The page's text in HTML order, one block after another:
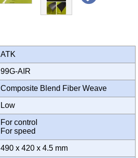
ATK
99G-AIR
Composite Blend Fiber Weave
Low
For control
For speed
490 x 420 x 4.5 mm